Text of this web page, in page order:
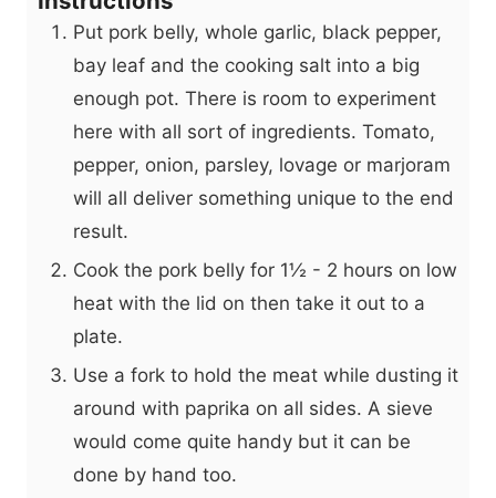
Put pork belly, whole garlic, black pepper,
bay leaf and the cooking salt into a big
enough pot. There is room to experiment
here with all sort of ingredients. Tomato,
pepper, onion, parsley, lovage or marjoram
will all deliver something unique to the end
result.
Cook the pork belly for 1½ - 2 hours on low
heat with the lid on then take it out to a
plate.
Use a fork to hold the meat while dusting it
around with paprika on all sides. A sieve
would come quite handy but it can be
done by hand too.